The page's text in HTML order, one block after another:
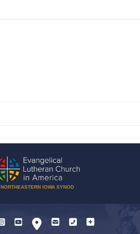
NORTHEASTERN IOWA SYNOD